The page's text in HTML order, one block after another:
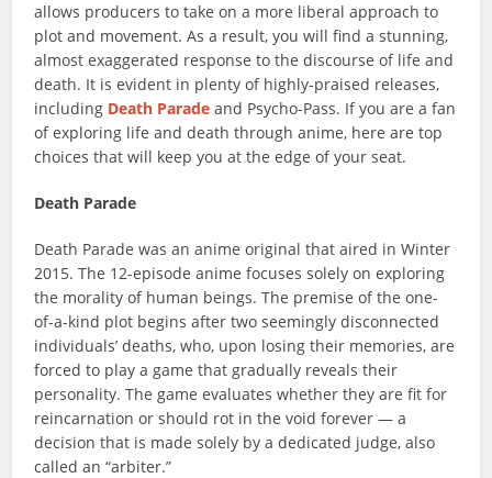
allows producers to take on a more liberal approach to
plot and movement. As a result, you will find a stunning,
almost exaggerated response to the discourse of life and
death. It is evident in plenty of highly-praised releases,
including Death Parade and Psycho-Pass. If you are a fan
of exploring life and death through anime, here are top
choices that will keep you at the edge of your seat.
Death Parade
Death Parade was an anime original that aired in Winter
2015. The 12-episode anime focuses solely on exploring
the morality of human beings. The premise of the one-
of-a-kind plot begins after two seemingly disconnected
individuals’ deaths, who, upon losing their memories, are
forced to play a game that gradually reveals their
personality. The game evaluates whether they are fit for
reincarnation or should rot in the void forever — a
decision that is made solely by a dedicated judge, also
called an “arbiter.”